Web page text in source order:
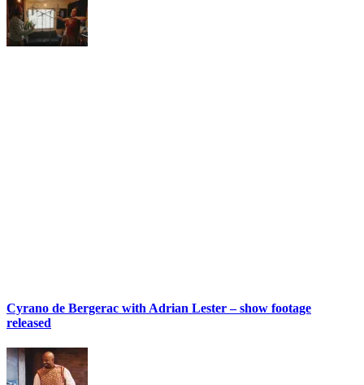
Cyrano de Bergerac with Adrian Lester – show footage
released